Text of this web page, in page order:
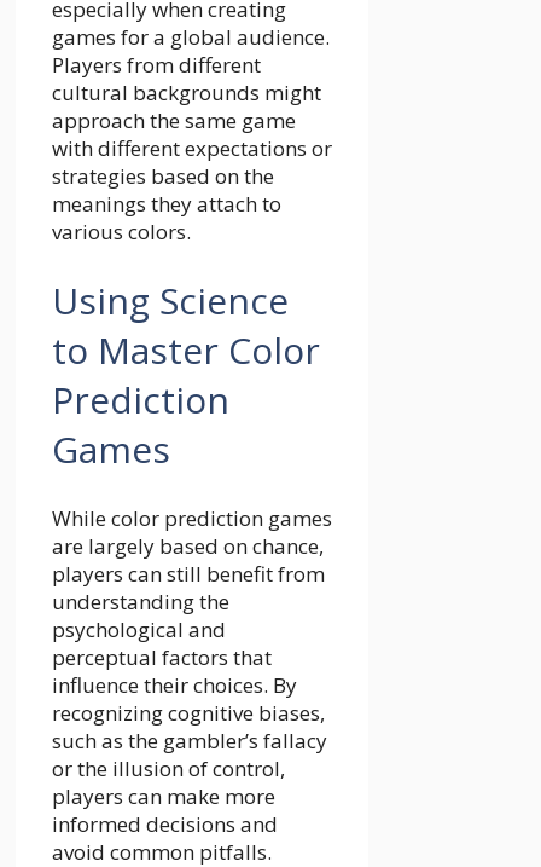
especially when creating
games for a global audience.
Players from different
cultural backgrounds might
approach the same game
with different expectations or
strategies based on the
meanings they attach to
various colors.
Using Science
to Master Color
Prediction
Games
While color prediction games
are largely based on chance,
players can still benefit from
understanding the
psychological and
perceptual factors that
influence their choices. By
recognizing cognitive biases,
such as the gambler’s fallacy
or the illusion of control,
players can make more
informed decisions and
avoid common pitfalls.